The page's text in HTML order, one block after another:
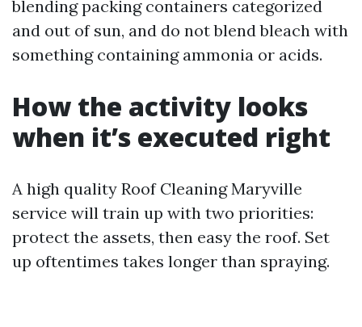
blending packing containers categorized
and out of sun, and do not blend bleach with
something containing ammonia or acids.
How the activity looks
when it’s executed right
A high quality Roof Cleaning Maryville
service will train up with two priorities:
protect the assets, then easy the roof. Set
up oftentimes takes longer than spraying.